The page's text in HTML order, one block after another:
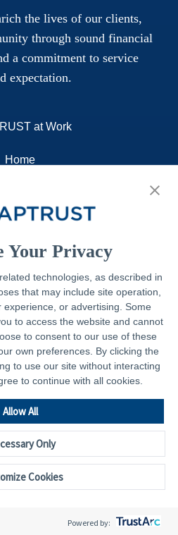
Your Privacy
technologies, as described in
that may include site operation,
or advertising. Some
to access the website and cannot
to consent to our use of these
own preferences. By clicking the
to use our site without interacting
to continue with all cookies.
Cookies
Allow All
Only
Powered by:
the lives of our clients,
through sound financial
a commitment to service
expectation.
at Work
Home
Legal
Policy
Disclosures
Statement